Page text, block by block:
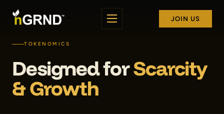
JOIN US
TOKENOMICS
Designed forScarcity
& Growth